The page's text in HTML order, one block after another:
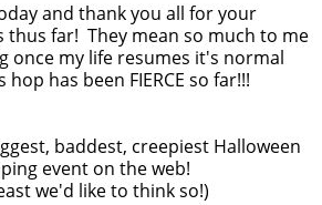
and thank you all for your
thus far! They mean so much to me
once my life resumes it's normal
has been FIERCE so far!!!
baddest, creepiest Halloween
event on the web!
we'd like to think so!)